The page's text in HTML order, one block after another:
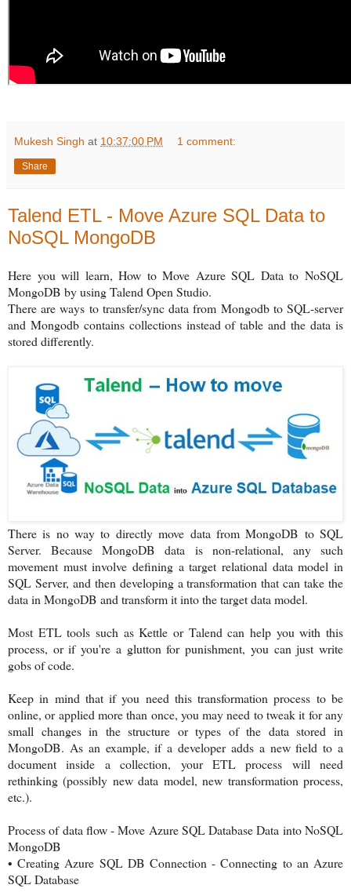
Mukesh Singh at 10:37:00 PM 1 comment:
Share
Talend ETL - Move Azure SQL Data to
NoSQL MongoDB
Here you will learn, How to Move Azure SQL Data to NoSQL
MongoDB by using Talend Open Studio.
There are ways to transfer/sync data from Mongodb to SQL-server
and Mongodb contains collections instead of table and the data is
stored differently.
There is no way to directly move data from MongoDB to SQL
Server. Because MongoDB data is non-relational, any such
movement must involve defining a target relational data model in
SQL Server, and then developing a transformation that can take the
data in MongoDB and transform it into the target data model.
Most ETL tools such as Kettle or Talend can help you with this
process, or if you're a glutton for punishment, you can just write
gobs of code.
Keep in mind that if you need this transformation process to be
online, or applied more than once, you may need to tweak it for any
small changes in the structure or types of the data stored in
MongoDB. As an example, if a developer adds a new field to a
document inside a collection, your ETL process will need
rethinking (possibly new data model, new transformation process,
etc.).
Process of data flow - Move Azure SQL Database Data into NoSQL
MongoDB
• Creating Azure SQL DB Connection - Connecting to an Azure
SQL Database